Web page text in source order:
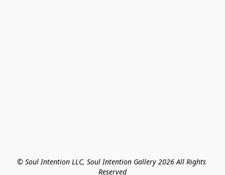
© Soul Intention LLC, Soul Intention Gallery 2026 All Rights
Reserved